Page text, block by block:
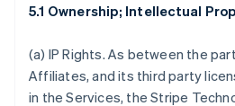
5.1 Ownership; Intellectual
(a) IP Rights. As between the
Affiliates, and its third party
in the Services, the Stripe